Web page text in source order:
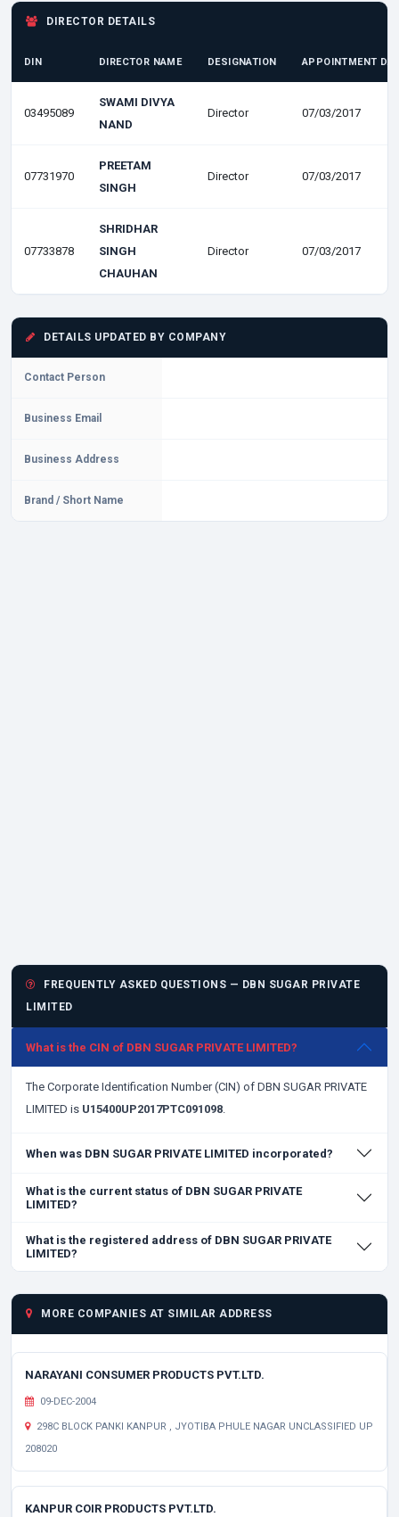
DIRECTOR DETAILS
DIN DIRECTOR NAME DESIGNATION APPOINTMENT
03495089
SWAMI DIVYA
NAND
Director 07/03/2017
07731970
PREETAM
SINGH
Director 07/03/2017
07733878
SHRIDHAR
SINGH
CHAUHAN
Director 07/03/2017
DETAILS UPDATED BY COMPANY
Contact Person
Business Email
Business Address
Brand / Short Name
FREQUENTLY ASKED QUESTIONS — DBN SUGAR PRIVATE
LIMITED
What is the CIN of DBN SUGAR PRIVATE LIMITED?
The Corporate Identification Number (CIN) of DBN SUGAR PRIVATE
LIMITED is U15400UP2017PTC091098.
When was DBN SUGAR PRIVATE LIMITED incorporated?
What is the current status of DBN SUGAR PRIVATE
LIMITED?
What is the registered address of DBN SUGAR PRIVATE
LIMITED?
MORE COMPANIES AT SIMILAR ADDRESS
NARAYANI CONSUMER PRODUCTS PVT.LTD.
09-DEC-2004
298C BLOCK PANKI KANPUR , JYOTIBA PHULE NAGAR UNCLASSIFIED UP
208020
KANPUR COIR PRODUCTS PVT.LTD.